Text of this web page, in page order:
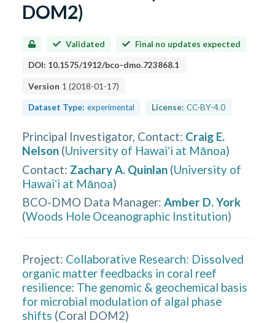
DOM2)
Validated Final no updates expected
DOI: 10.1575/1912/bco-dmo.723868.1
Version 1 (2018-01-17)
Dataset Type: experimental License: CC-BY-4.0
Principal Investigator, Contact: Craig E.
Nelson (University of Hawaiʻi at Mānoa)
Contact: Zachary A. Quinlan (University of
Hawaiʻi at Mānoa)
BCO-DMO Data Manager: Amber D. York
(Woods Hole Oceanographic Institution)
Project: Collaborative Research: Dissolved
organic matter feedbacks in coral reef
resilience: The genomic & geochemical basis
for microbial modulation of algal phase
shifts (Coral DOM2)